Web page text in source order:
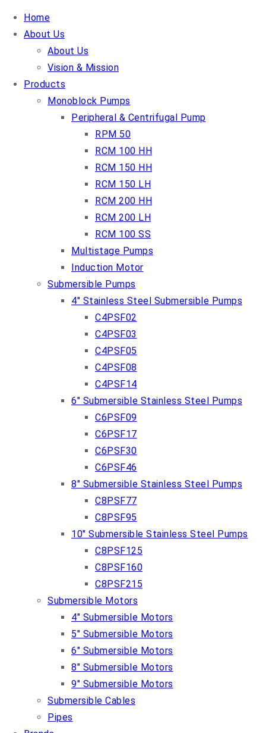
Home
About Us
About Us
Vision & Mission
Products
Monoblock Pumps
Peripheral & Centrifugal Pump
RPM 50
RCM 100 HH
RCM 150 HH
RCM 150 LH
RCM 200 HH
RCM 200 LH
RCM 100 SS
Multistage Pumps
Induction Motor
Submersible Pumps
4″ Stainless Steel Submersible Pumps
C4PSF02
C4PSF03
C4PSF05
C4PSF08
C4PSF14
6″ Submersible Stainless Steel Pumps
C6PSF09
C6PSF17
C6PSF30
C6PSF46
8″ Submersible Stainless Steel Pumps
C8PSF77
C8PSF95
10″ Submersible Stainless Steel Pumps
C8PSF125
C8PSF160
C8PSF215
Submersible Motors
4″ Submersible Motors
5″ Submersible Motors
6″ Submersible Motors
8″ Submersible Motors
9″ Submersible Motors
Submersible Cables
Pipes